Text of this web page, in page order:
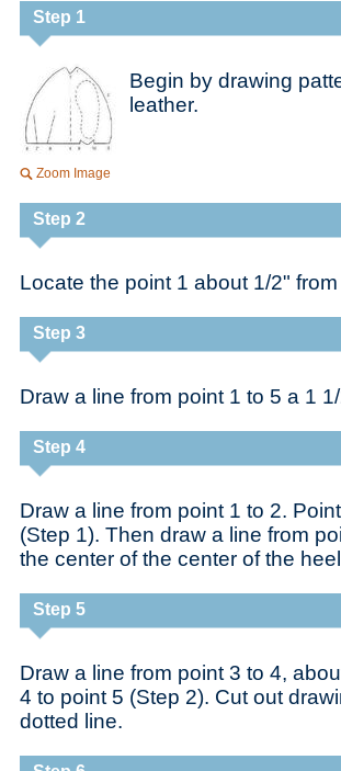
Step 1
Zoom Image
Begin by drawing
leather.
Step 2
Locate the point 1 about 1/2"
Step 3
Draw a line from point 1 to 5 a 1
Step 4
Draw a line from point 1 to 2.
(Step 1). Then draw a line from
the center of the center of the
Step 5
Draw a line from point 3 to 4,
4 to point 5 (Step 2). Cut out
dotted line.